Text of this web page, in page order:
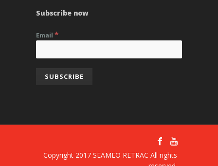
Subscribe now
Email *
Copyright 2017 SEAMEO RETRAC All rights